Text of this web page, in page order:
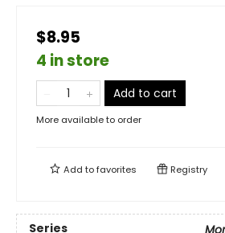
$8.95
4 in store
Add to cart
More available to order
Add tofavorites Registry
Series